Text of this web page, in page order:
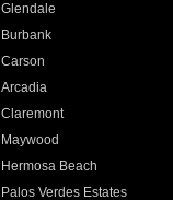
Glendale
Burbank
Carson
Arcadia
Claremont
Maywood
Hermosa Beach
Palos Verdes Estates